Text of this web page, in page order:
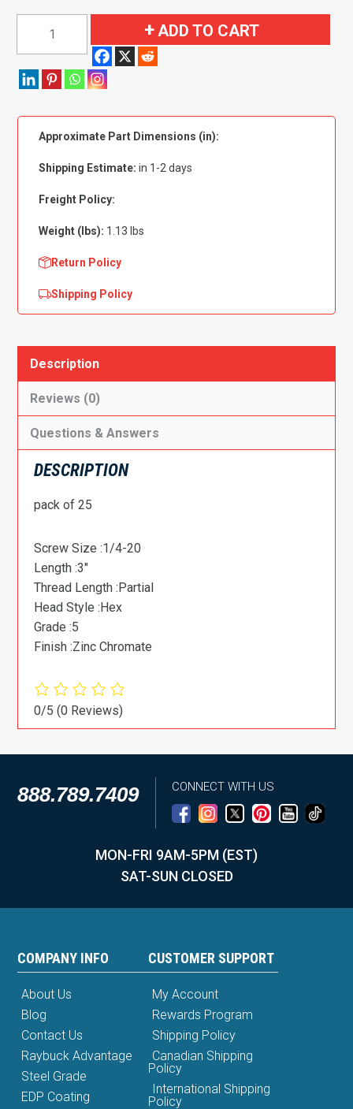
5
Plated:
1/4"-20
quantity
ADD TO CART
Approximate Part Dimensions (in):
Shipping Estimate: in 1-2 days
Freight Policy:
Weight (lbs): 1.13 lbs
Return Policy
Shipping Policy
Description
Reviews (0)
Questions & Answers
DESCRIPTION
pack of 25
Screw Size :1/4-20
Length :3″
Thread Length :Partial
Head Style :Hex
Grade :5
Finish :Zinc Chromate
0/5(0 Reviews)
888.789.7409 CONNECT WITH US
MON-FRI 9AM-5PM (EST)
SAT-SUN CLOSED
COMPANY INFO
About Us
Blog
Contact Us
Raybuck Advantage
Steel Grade
EDP Coating
CUSTOMER SUPPORT
My Account
Rewards Program
Shipping Policy
Canadian Shipping
Policy
International Shipping
Policy